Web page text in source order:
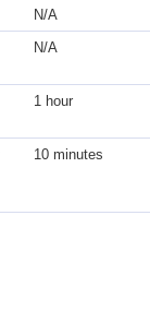
N/A
N/A
1 hour
10 minutes